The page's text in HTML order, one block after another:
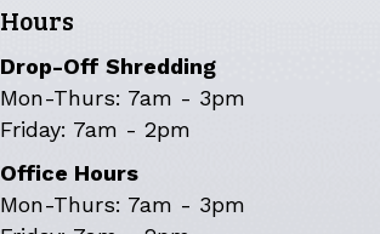
Hours
Drop-Off Shredding
Mon-Thurs: 7am - 3pm
Friday: 7am - 2pm
Office Hours
Mon-Thurs: 7am - 3pm